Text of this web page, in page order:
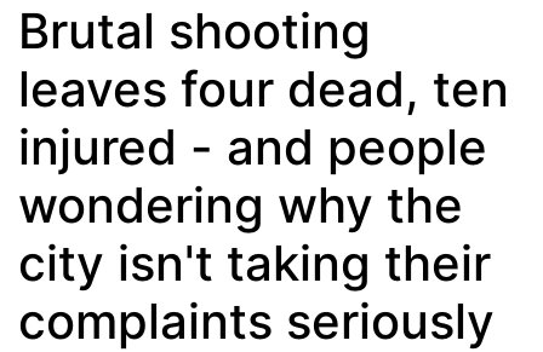
Brutal shooting
leaves four dead, ten
injured - and people
wondering why the
city isn't taking their
complaints seriously